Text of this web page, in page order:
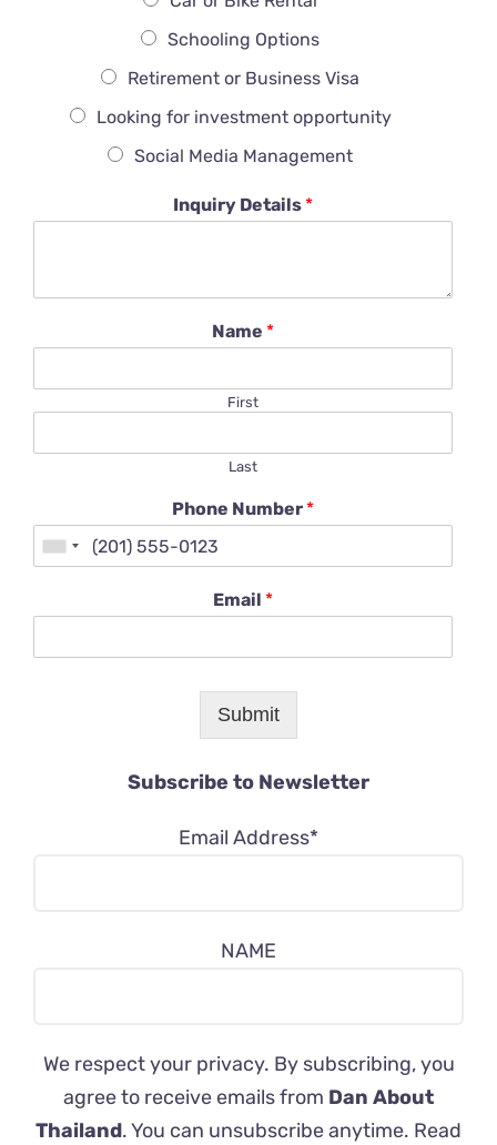
Schooling Options
Retirement or Business Visa
Looking for investment opportunity
Social Media Management
Inquiry Details *
Name *
First
Last
Phone Number *
Email *
Submit
Subscribe to Newsletter
Email Address*
NAME
We respect your privacy. By subscribing, you
agree to receive emails from Dan About
Thailand. You can unsubscribe anytime. Read